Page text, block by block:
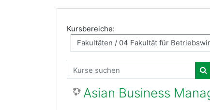
Kursbereiche:
Kurse suchen
Asian Business